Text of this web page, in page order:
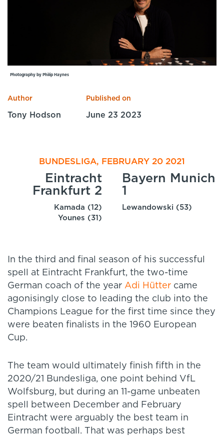
Photography by Philip Haynes
Author
Tony Hodson
Published on
June 23 2023
BUNDESLIGA, FEBRUARY 20 2021
Eintracht
Frankfurt 2
Bayern Munich
1
Kamada (12)
Younes (31)
Lewandowski (53)
In the third and final season of his successful
spell at Eintracht Frankfurt, the two-time
German coach of the year Adi Hütter came
agonisingly close to leading the club into the
Champions League for the first time since they
were beaten finalists in the 1960 European
Cup.
The team would ultimately finish fifth in the
2020/21 Bundesliga, one point behind VfL
Wolfsburg, but during an 11-game unbeaten
spell between December and February
Eintracht were arguably the best team in
German football. That was perhaps best